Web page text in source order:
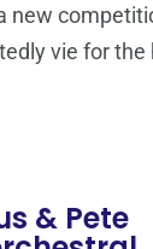
new
vie for the
& Pete